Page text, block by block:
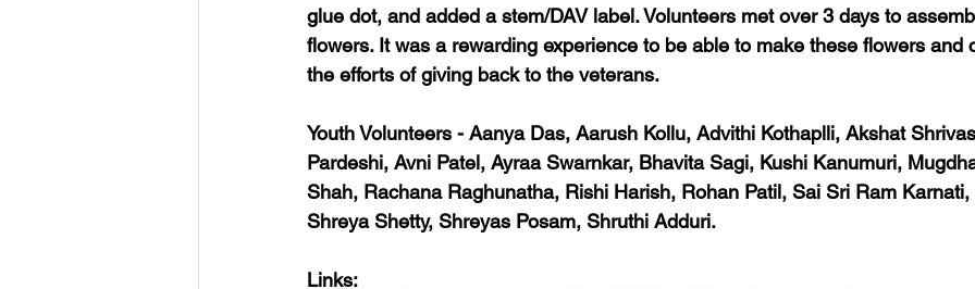
glue dot, and added a stem/DAV label. Volunteers met over 3 days to
flowers. It was a rewarding experience to be able to make these flowers and
the efforts of giving back to the veterans.
Youth Volunteers - Aanya Das, Aarush Kollu, Advithi Kothaplli, Akshat
Pardeshi, Avni Patel, Ayraa Swarnkar, Bhavita Sagi, Kushi Kanumuri,
Shah, Rachana Raghunatha, Rishi Harish, Rohan Patil, Sai Sri Ram
Shreya Shetty, Shreyas Posam, Shruthi Adduri.
Links: